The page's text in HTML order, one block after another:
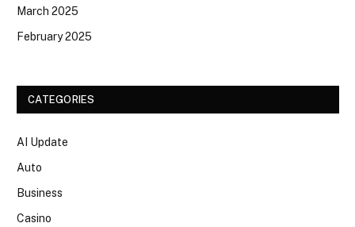
March 2025
February 2025
CATEGORIES
AI Update
Auto
Business
Casino